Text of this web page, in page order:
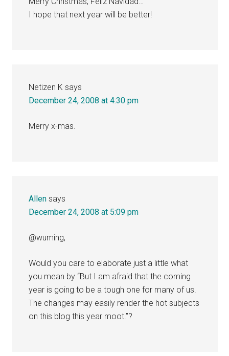
I hope that next year will be better!
Netizen K says
December 24, 2008 at 4:30 pm
Merry x-mas.
Allen says
December 24, 2008 at 5:09 pm
@wuming,
Would you care to elaborate just a little what
you mean by “But I am afraid that the coming
year is going to be a tough one for many of us.
The changes may easily render the hot subjects
on this blog this year moot.”?